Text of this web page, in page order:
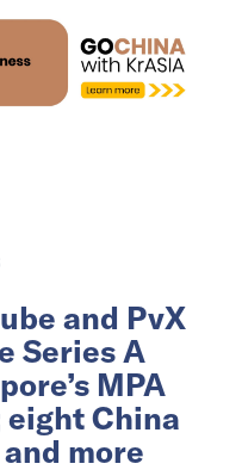
and PvX
Series A
MPA
China
more